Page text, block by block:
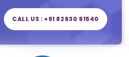
CALL US : +91 82630 91540